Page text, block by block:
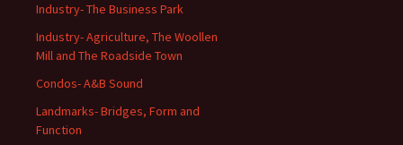
Industry- The Business Park
Industry- Agriculture, The Woollen
Mill and The Roadside Town
Condos- A&B Sound
Landmarks- Bridges, Form and
Function